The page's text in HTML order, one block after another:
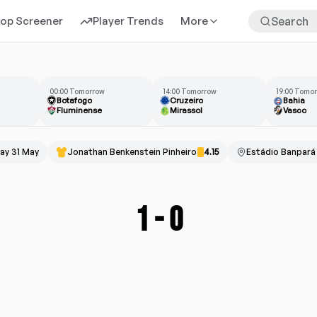
Screener Player Trends More
00:00 Tomorrow
Botafogo
Fluminense
14:00 Tomorrow
Cruzeiro
Mirassol
19:00
Bahia
Vasco
31 May Jonathan Benkenstein Pinheiro 4.15 Estádio Banpará
1-0